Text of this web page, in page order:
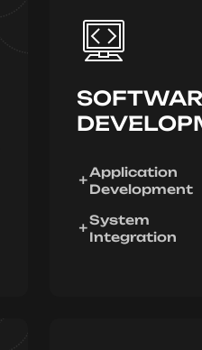
Application
Development
System
Integration